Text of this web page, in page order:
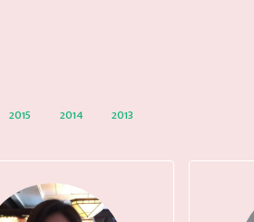
2015 2014 2013